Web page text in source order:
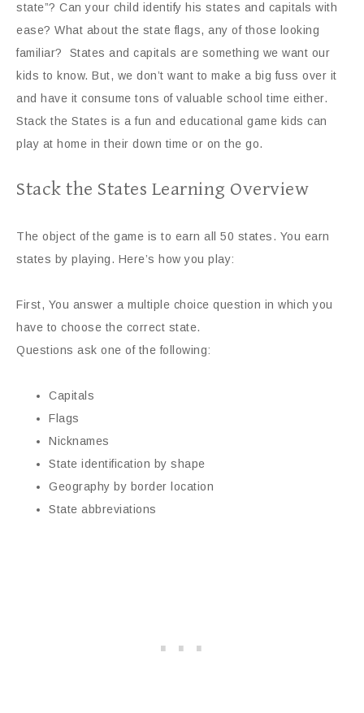
state”? Can your child identify his states and capitals with
ease? What about the state flags, any of those looking
familiar? States and capitals are something we want our
kids to know. But, we don’t want to make a big fuss over it
and have it consume tons of valuable school time either.
Stack the States is a fun and educational game kids can
play at home in their down time or on the go.
Stack the States Learning Overview
The object of the game is to earn all 50 states. You earn
states by playing. Here’s how you play:
First, You answer a multiple choice question in which you
have to choose the correct state.
Questions ask one of the following:
Capitals
Flags
Nicknames
State identification by shape
Geography by border location
State abbreviations